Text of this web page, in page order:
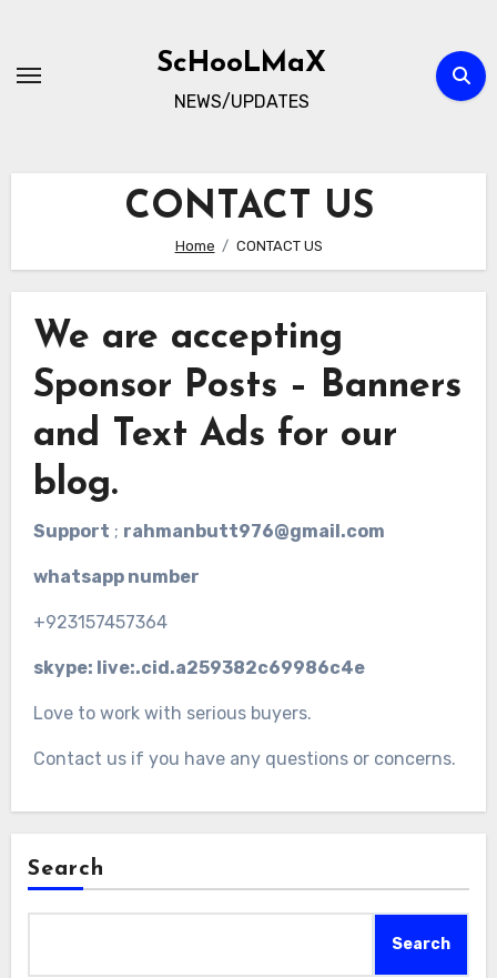
content
ScHooLMaX
NEWS/UPDATES
CONTACT US
Home CONTACT US
We are accepting
Sponsor Posts – Banners
and Text Ads for our
blog.
Support ; rahmanbutt976@gmail.com
whatsapp number
+923157457364
skype: live:.cid.a259382c69986c4e
Love to work with serious buyers.
Contact us if you have any questions or concerns.
Search
Search